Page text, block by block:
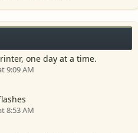
one day at a time.
9:09 AM
8:53 AM